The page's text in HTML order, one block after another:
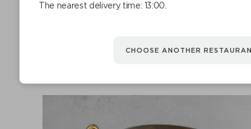
The nearest delivery time: 13:00.
CHOOSE ANOTHER